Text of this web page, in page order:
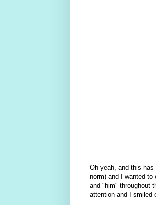
Oh yeah, and this
norm) and I wanted to
and "him" throughout
attention and I smiled